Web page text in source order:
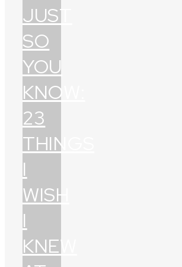
JUST
SO
YOU
KNOW:
23
THINGS
I
WISH
I
KNEW